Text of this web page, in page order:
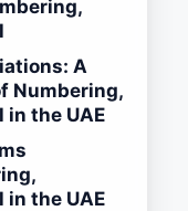
A
Numbering,
in the UAE
in the UAE